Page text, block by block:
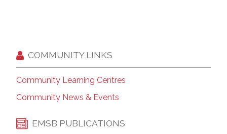
COMMUNITY LINKS
Community Learning Centres
Community News & Events
EMSB PUBLICATIONS